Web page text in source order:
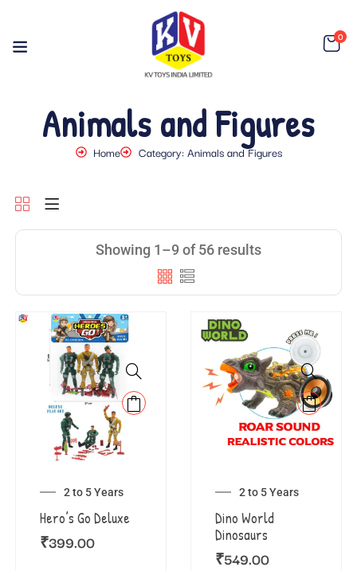
0
Animals and Figures
Home Category: Animals and Figures
Showing 1–9 of 56 results
2 to 5 Years
Hero’s Go Deluxe
₹399.00
2 to 5 Years
Dino World
Dinosaurs
₹549.00